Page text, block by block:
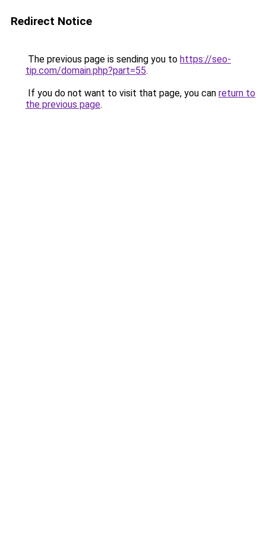
Redirect Notice
The previous page is sending you to https://seo-
tip.com/domain.php?part=55.
If you do not want to visit that page, you can return to
the previous page.